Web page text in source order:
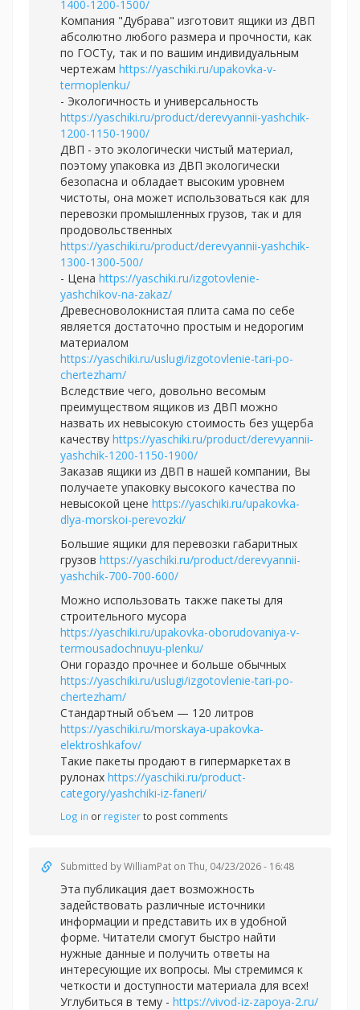
1400-1200-1500/
Компания "Дубрава" изготовит ящики из ДВП
абсолютно любого размера и прочности, как
по ГОСТу, так и по вашим индивидуальным
чертежам https://yaschiki.ru/upakovka-v-
termoplenku/
- Экологичность и универсальность
https://yaschiki.ru/product/derevyannii-yashchik-
1200-1150-1900/
ДВП - это экологически чистый материал,
поэтому упаковка из ДВП экологически
безопасна и обладает высоким уровнем
чистоты, она может использоваться как для
перевозки промышленных грузов, так и для
продовольственных
https://yaschiki.ru/product/derevyannii-yashchik-
1300-1300-500/
- Цена https://yaschiki.ru/izgotovlenie-
yashchikov-na-zakaz/
Древесноволокнистая плита сама по себе
является достаточно простым и недорогим
материалом
https://yaschiki.ru/uslugi/izgotovlenie-tari-po-
chertezham/
Вследствие чего, довольно весомым
преимуществом ящиков из ДВП можно
назвать их невысокую стоимость без ущерба
качеству https://yaschiki.ru/product/derevyannii-
yashchik-1200-1150-1900/
Заказав ящики из ДВП в нашей компании, Вы
получаете упаковку высокого качества по
невысокой цене https://yaschiki.ru/upakovka-
dlya-morskoi-perevozki/
Большие ящики для перевозки габаритных
грузов https://yaschiki.ru/product/derevyannii-
yashchik-700-700-600/
Можно использовать также пакеты для
строительного мусора
https://yaschiki.ru/upakovka-oborudovaniya-v-
termousadochnuyu-plenku/
Они гораздо прочнее и больше обычных
https://yaschiki.ru/uslugi/izgotovlenie-tari-po-
chertezham/
Стандартный объем — 120 литров
https://yaschiki.ru/morskaya-upakovka-
elektroshkafov/
Такие пакеты продают в гипермаркетах в
рулонах https://yaschiki.ru/product-
category/yashchiki-iz-faneri/
Log in or registerto post comments
Submitted byWilliamPat on Thu, 04/23/2026 - 16:48
Эта публикация дает возможность
задействовать различные источники
информации и представить их в удобной
форме. Читатели смогут быстро найти
нужные данные и получить ответы на
интересующие их вопросы. Мы стремимся к
четкости и доступности материала для всех!
Углубиться в тему - https://vivod-iz-zapoya-2.ru/